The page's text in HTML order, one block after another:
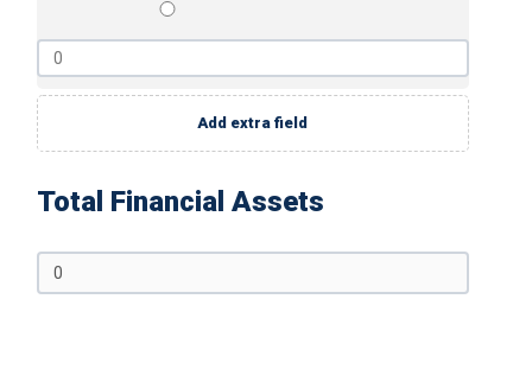
Add extra field
Total Financial Assets